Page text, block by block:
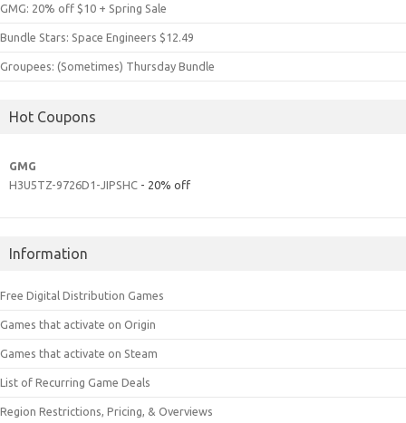
GMG: 20% off $10 + Spring Sale
Bundle Stars: Space Engineers $12.49
Groupees: (Sometimes) Thursday Bundle
Hot Coupons
GMG
H3U5TZ-9726D1-JIPSHC - 20% off
Information
Free Digital Distribution Games
Games that activate on Origin
Games that activate on Steam
List of Recurring Game Deals
Region Restrictions, Pricing, & Overviews